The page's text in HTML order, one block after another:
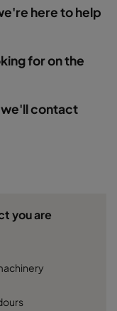
here to help
for on the
we'll contact
you are